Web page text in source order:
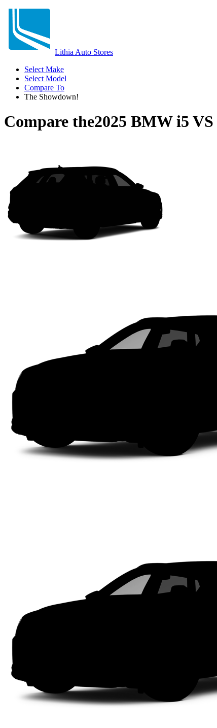
Lithia Auto Stores
Select Make
Select Model
Compare To
The Showdown!
Compare the2025 BMW i5 VS